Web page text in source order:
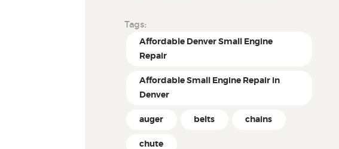
Tags:
Affordable Denver Small Engine
Repair
Affordable Small Engine Repair in
Denver
auger belts chains
chute